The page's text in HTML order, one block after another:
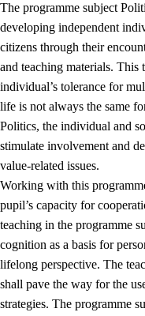
The programme subject
developing independent
citizens through their
and teaching materials. This
individual’s tolerance for
life is not always the same
Politics, the individual and
stimulate involvement and
value-related issues.
Working with this
pupil’s capacity for
teaching in the programme
cognition as a basis for
lifelong perspective. The
shall pave the way for the
strategies. The programme